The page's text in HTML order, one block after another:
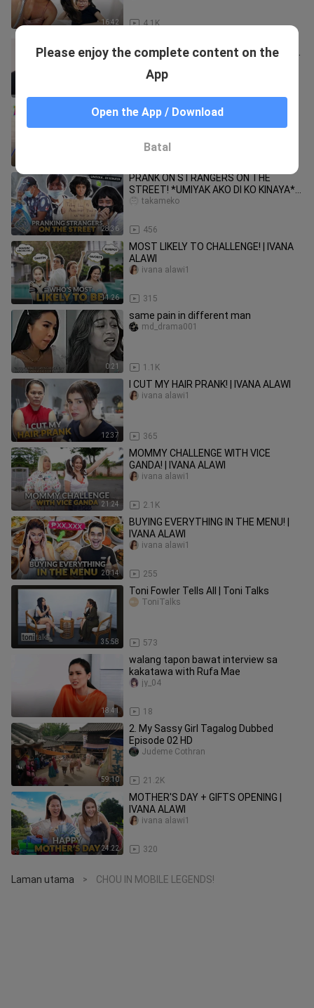
16:42 4.1K
LAUGHTRIP TO THE MAX 😂 || ZanGelo
TOOTHPASTE PRANK ON WALDY
Cath and Waldy
28:36
PRANK ON STRANGERS ON THE
STREET! *UMIYAK AKO DI KO KINAYA* |
IVANA ALAWI
456
takameko
11:26
MOST LIKELY TO CHALLENGE! | IVANA
ALAWI
315
ivana alawi1
0:21
same pain in different man
1.1K
md_drama001
12:37
I CUT MY HAIR PRANK! | IVANA ALAWI
365
ivana alawi1
21:24
MOMMY CHALLENGE WITH VICE
GANDA! | IVANA ALAWI
2.1K
ivana alawi1
20:14
BUYING EVERYTHING IN THE MENU! |
IVANA ALAWI
255
ivana alawi1
35:58
Toni Fowler Tells All | Toni Talks
573
ToniTalks
18:41
walang tapon bawat interview sa
kakatawa with Rufa Mae
18
jy_04
59:10
2. My Sassy Girl Tagalog Dubbed
Episode 02 HD
21.2K
Judeme Cothran
24:22
MOTHER'S DAY + GIFTS OPENING |
IVANA ALAWI
320
ivana alawi1
Laman utama > CHOU IN MOBILE LEGENDS!
Please enjoy the complete content on the
App
Open the App / Download
Batal